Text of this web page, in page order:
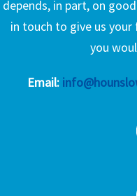
depends, in part, on
in touch to give us
you
Email: